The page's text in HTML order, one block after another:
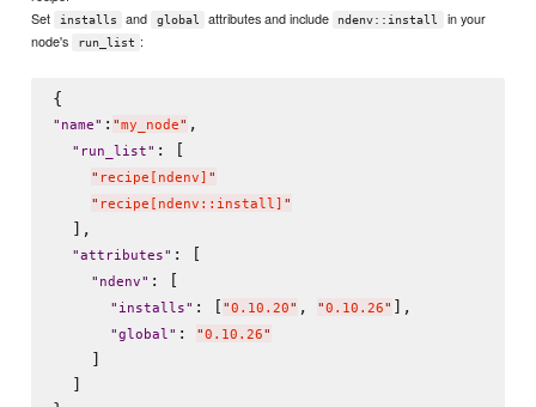
Set
installs and global attributes and include ndenv::install
in your
node's
run_list :
" name" : "my_node" ,
" run_list" : [
" recipe[ndenv] "
" recipe[ndenv::install] "
  ],
"attributes" : [
" ndenv" : [
" installs" : [ "0.10.20" , "0.10.26" ],
"global" : "0.10.26"
    ]
  ]